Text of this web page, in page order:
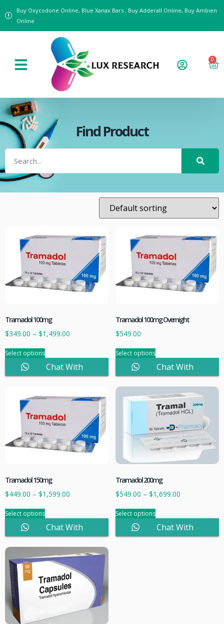
Buy Oxycodone Online, Blue Xanax Bars , Buy Adderall Online, Buy Ambien
Online
0
Find Product
Tramadol 100mg
$349.00 – $1,499.00
Select options
Chat With
Tramadol 100mg Overnight
$549.00
Select options
Chat With
Sales
Tramadol 150mg
$449.00 – $1,599.00
Select options
Chat With
Sales
Tramadol 200mg
$549.00 – $1,699.00
Select options
Chat With